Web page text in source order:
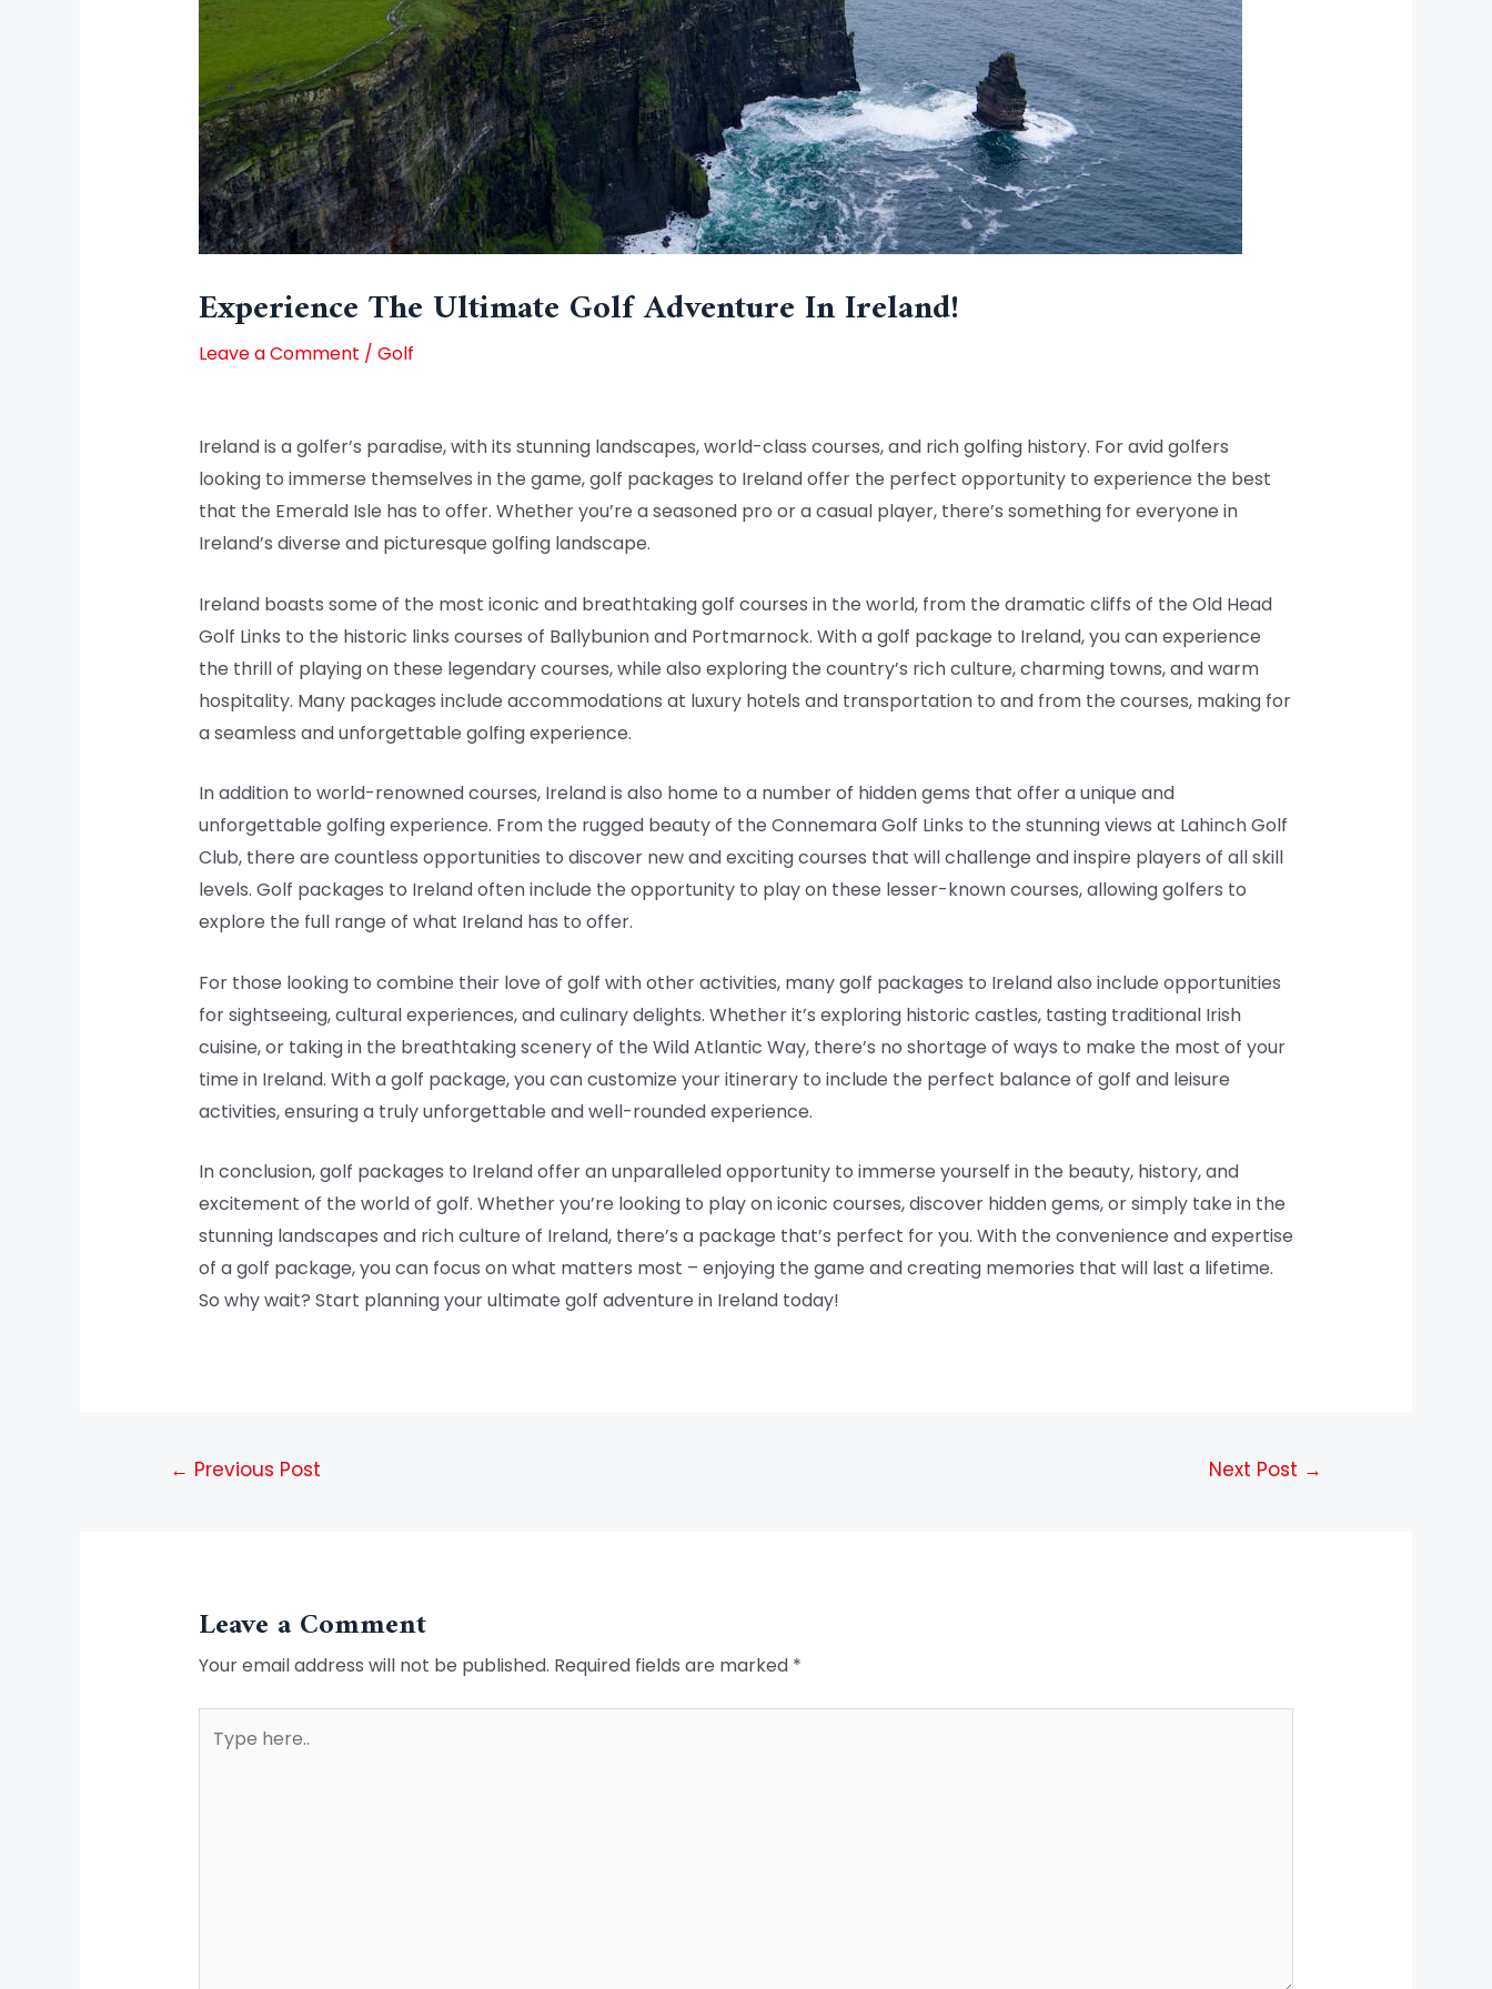
Experience The Ultimate Golf Adventure In Ireland!
Leave a Comment / Golf
Ireland is a golfer’s paradise, with its stunning landscapes, world-class courses, and rich golfing history. For avid golfers
looking to immerse themselves in the game, golf packages to Ireland offer the perfect opportunity to experience the best
that the Emerald Isle has to offer. Whether you’re a seasoned pro or a casual player, there’s something for everyone in
Ireland’s diverse and picturesque golfing landscape.
Ireland boasts some of the most iconic and breathtaking golf courses in the world, from the dramatic cliffs of the Old Head
Golf Links to the historic links courses of Ballybunion and Portmarnock. With a golf package to Ireland, you can experience
the thrill of playing on these legendary courses, while also exploring the country’s rich culture, charming towns, and warm
hospitality. Many packages include accommodations at luxury hotels and transportation to and from the courses, making for
a seamless and unforgettable golfing experience.
In addition to world-renowned courses, Ireland is also home to a number of hidden gems that offer a unique and
unforgettable golfing experience. From the rugged beauty of the Connemara Golf Links to the stunning views at Lahinch Golf
Club, there are countless opportunities to discover new and exciting courses that will challenge and inspire players of all skill
levels. Golf packages to Ireland often include the opportunity to play on these lesser-known courses, allowing golfers to
explore the full range of what Ireland has to offer.
For those looking to combine their love of golf with other activities, many golf packages to Ireland also include opportunities
for sightseeing, cultural experiences, and culinary delights. Whether it’s exploring historic castles, tasting traditional Irish
cuisine, or taking in the breathtaking scenery of the Wild Atlantic Way, there’s no shortage of ways to make the most of your
time in Ireland. With a golf package, you can customize your itinerary to include the perfect balance of golf and leisure
activities, ensuring a truly unforgettable and well-rounded experience.
In conclusion, golf packages to Ireland offer an unparalleled opportunity to immerse yourself in the beauty, history, and
excitement of the world of golf. Whether you’re looking to play on iconic courses, discover hidden gems, or simply take in the
stunning landscapes and rich culture of Ireland, there’s a package that’s perfect for you. With the convenience and expertise
of a golf package, you can focus on what matters most – enjoying the game and creating memories that will last a lifetime.
So why wait? Start planning your ultimate golf adventure in Ireland today!
← Previous Post Next Post →
Leave a Comment
Your email address will not be published. Required fields are marked *
here..